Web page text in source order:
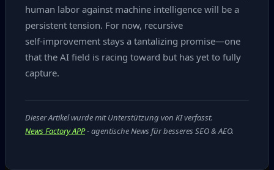
human labor against machine intelligence will be a
persistent tension. For now, recursive
self‑improvement stays a tantalizing promise—one
that the AI field is racing toward but has yet to fully
capture.
Dieser Artikel wurde mit Unterstützung von KI verfasst.
News Factory APP- agentische News für besseres SEO & AEO.